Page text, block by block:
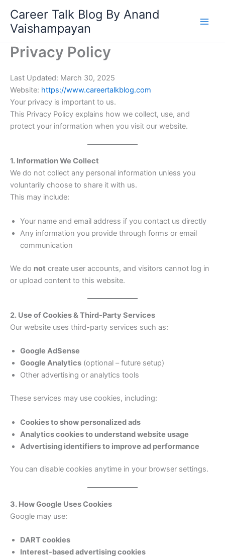
content
Career Talk Blog By Anand
Vaishampayan
Privacy Policy
Last Updated: March 30, 2025
Website: https://www.careertalkblog.com
Your privacy is important to us.
This Privacy Policy explains how we collect, use, and
protect your information when you visit our website.
1. Information We Collect
We do not collect any personal information unless you
voluntarily choose to share it with us.
This may include:
Your name and email address if you contact us directly
Any information you provide through forms or email
communication
We do not create user accounts, and visitors cannot log in
or upload content to this website.
2. Use of Cookies & Third-Party Services
Our website uses third-party services such as:
Google AdSense
Google Analytics (optional – future setup)
Other advertising or analytics tools
These services may use cookies, including:
Cookies to show personalized ads
Analytics cookies to understand website usage
Advertising identifiers to improve ad performance
You can disable cookies anytime in your browser settings.
3. How Google Uses Cookies
Google may use:
DART cookies
Interest-based advertising cookies